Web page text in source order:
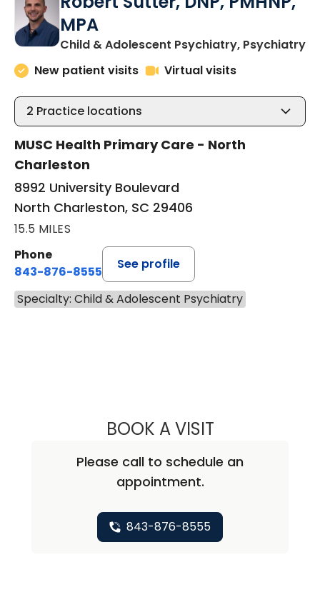
MPA
Child & Adolescent Psychiatry, Psychiatryin
New patient visits
Virtual visits
2 Practice locations
MUSC Health Primary Care - North
Charleston
8992 University Boulevard
North Charleston, SC 29406
15.5 MILES
Phone
843-876-8555
See profile
Specialty: Child & Adolescent Psychiatry
BOOK A VISITROBERT
Please call to schedule an
appointment.
843-876-8555